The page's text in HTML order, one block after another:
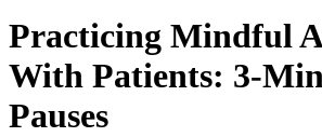
Practicing Mindful
With Patients: 3-
Pauses